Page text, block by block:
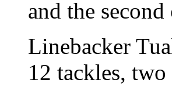
and the
Linebacker
12 tackles,